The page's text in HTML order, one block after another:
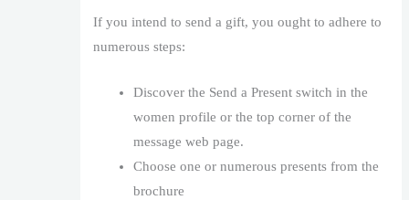
If you intend to send a gift, you ought to adhere to
numerous steps:
Discover the Send a Present switch in the
women profile or the top corner of the
message web page.
Choose one or numerous presents from the
brochure